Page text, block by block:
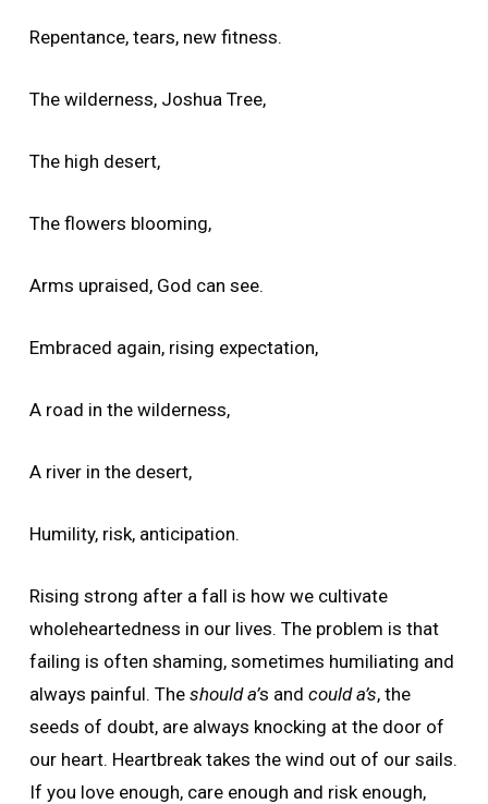
Repentance, tears, new fitness.
The wilderness, Joshua Tree,
The high desert,
The flowers blooming,
Arms upraised, God can see.
Embraced again, rising expectation,
A road in the wilderness,
A river in the desert,
Humility, risk, anticipation.
Rising strong after a fall is how we cultivate
wholeheartedness in our lives. The problem is that
failing is often shaming, sometimes humiliating and
always painful. The should a’s and could a’s, the
seeds of doubt, are always knocking at the door of
our heart. Heartbreak takes the wind out of our sails.
If you love enough, care enough and risk enough,